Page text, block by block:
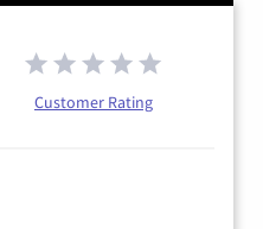
Customer Rating